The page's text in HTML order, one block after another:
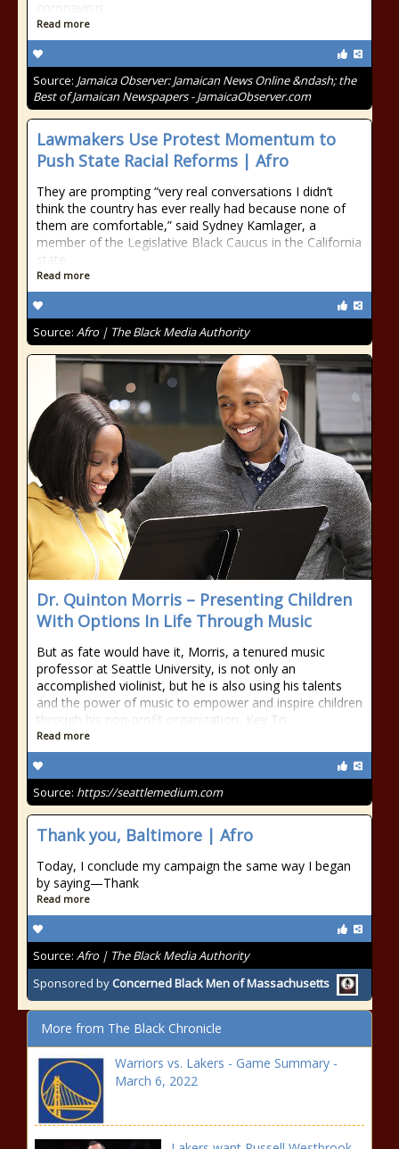
Read more
Source: Jamaica Observer: Jamaican News Online &ndash; the
Best of Jamaican Newspapers - JamaicaObserver.com
Lawmakers Use Protest Momentum to
Push State Racial Reforms | Afro
They are prompting “very real conversations I didn’t
think the country has ever really had because none of
them are comfortable,” said Sydney Kamlager, a
member of the Legislative Black Caucus in the California
state
Read more
Source: Afro | The Black Media Authority
Dr. Quinton Morris – Presenting Children
With Options In Life Through Music
But as fate would have it, Morris, a tenured music
professor at Seattle University, is not only an
accomplished violinist, but he is also using his talents
and the power of music to empower and inspire children
through his non-profit organization, Key To
Read more
Source: https://seattlemedium.com
Thank you, Baltimore | Afro
Today, I conclude my campaign the same way I began
by saying—Thank
Read more
Source: Afro | The Black Media Authority
Sponsored by Concerned Black Men of Massachusetts
More from The Black Chronicle
Warriors vs. Lakers - Game Summary -
March 6, 2022